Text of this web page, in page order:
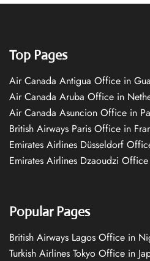
Top Pages
Air Canada Antigua Office in
Air Canada Aruba Office in
Air Canada Asuncion Office in
British Airways Paris Office in
Emirates Airlines Düsseldorf
Emirates Airlines Dzaoudzi
Popular Pages
British Airways Lagos Office in
Turkish Airlines Tokyo Office in